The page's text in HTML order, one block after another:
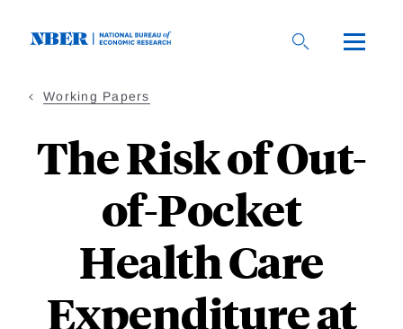
Working Papers
The Risk of Out-
of-Pocket
Health Care
Expenditure at